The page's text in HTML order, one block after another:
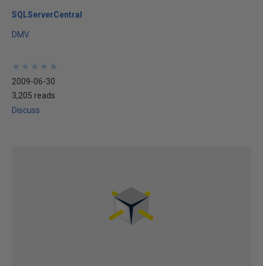
SQLServerCentral
DMV
★
★
★
★
★
★
★
★
★
★
2009-06-30
3,205 reads
Discuss